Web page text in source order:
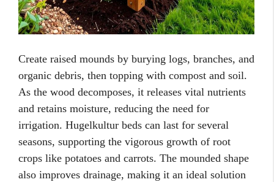
Create raised mounds by burying logs, branches, and
organic debris, then topping with compost and soil.
As the wood decomposes, it releases vital nutrients
and retains moisture, reducing the need for
irrigation. Hugelkultur beds can last for several
seasons, supporting the vigorous growth of root
crops like potatoes and carrots. The mounded shape
also improves drainage, making it an ideal solution